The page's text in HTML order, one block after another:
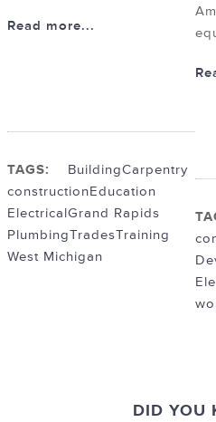
Read more...
TAGS: BuildingCarpentry
constructionEducation
ElectricalGrand Rapids
PlumbingTradesTraining
West Michigan
DID YOU